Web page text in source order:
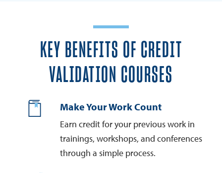
KEY BENEFITS OF CREDIT
VALIDATION COURSES
Make Your Work Count
Earn credit for your previous work in
trainings, workshops, and conferences
through a simple process.